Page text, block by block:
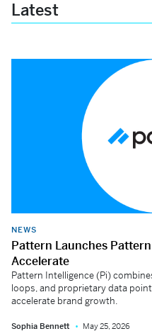
Latest
NEWS
Pattern Launches
Accelerate
Pattern Intelligence (Pi)
loops, and proprietary data
accelerate brand growth.
Sophia Bennett May 25, 2026